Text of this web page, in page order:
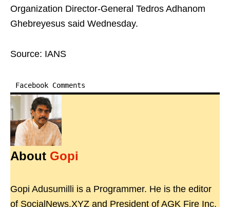
Organization Director-General Tedros Adhanom
Ghebreyesus said Wednesday.
Source: IANS
Facebook Comments
About Gopi
Gopi Adusumilli is a Programmer. He is the editor
of SocialNews.XYZ and President of AGK Fire Inc.